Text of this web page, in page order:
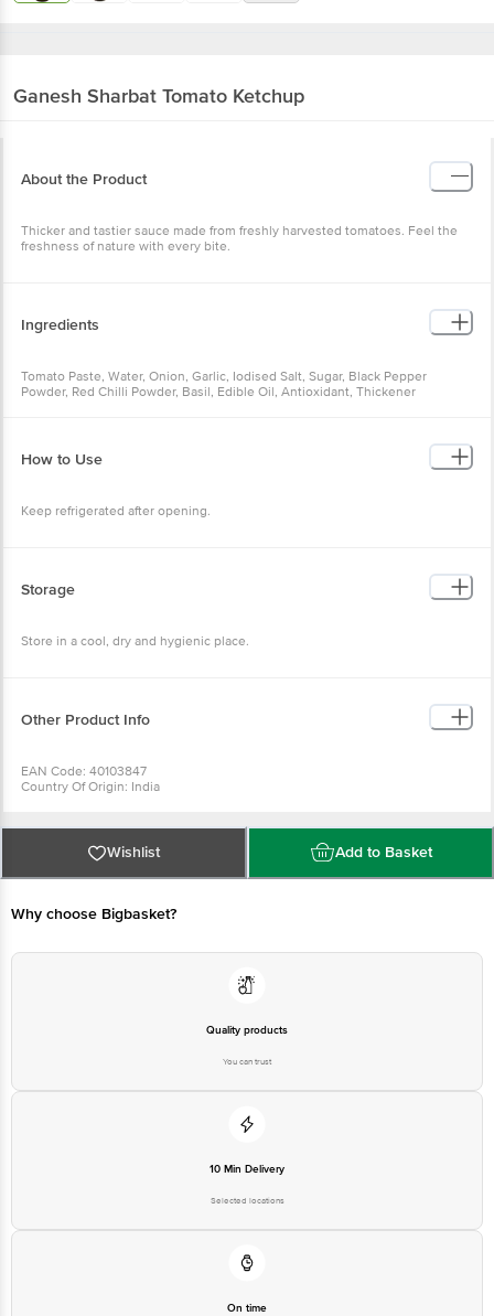
Ganesh Sharbat Tomato Ketchup
About the Product
Thicker and tastier sauce made from freshly harvested tomatoes. Feel the
freshness of nature with every bite.
Ingredients
Tomato Paste, Water, Onion, Garlic, Iodised Salt, Sugar, Black Pepper
Powder, Red Chilli Powder, Basil, Edible Oil, Antioxidant, Thickener
How to Use
Keep refrigerated after opening.
Storage
Store in a cool, dry and hygienic place.
Other Product Info
EAN Code: 40103847
Country Of Origin: India
at: Phone: 1860 123 1000 | Address: Innovative Retail Concepts Private
Limited, Ranka Junction 4th Floor, Tin Factory bus stop. KR Puram,
Bangalore - 560016 Email:customerservice@bigbasket. com
Wishlist Add to Basket
Why choose Bigbasket?
Quality products
You can trust
10 Min Delivery
Selected locations
On time